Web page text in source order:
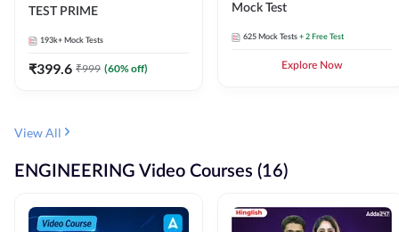
TEST PRIME
193k+ Mock Tests
₹399.6 ₹999 (60% off)
Mock Test
625 Mock Tests + 2 Free Test
Explore Now
View All
ENGINEERING Video Courses (16)